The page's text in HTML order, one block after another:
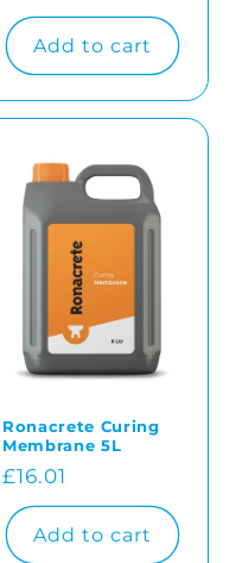
price
Add to cart
Ronacrete Curing
Membrane 5L
Regular
price
£16.01
Add to cart